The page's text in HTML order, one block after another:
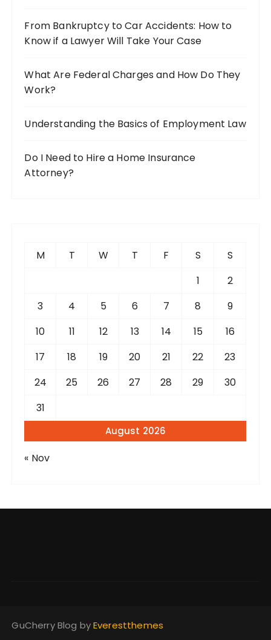
From Bankruptcy to Car Accidents: How to
Know if a Lawyer Will Take Your Case
What Are Federal Charges and How Do They
Work?
Understanding the Basics of Employment Law
Do I Need to Hire a Home Insurance
Attorney?
August 2026
M T W T F S
S
1
2
3
4 5 6 7 8
9
10
11 12 13 14 15
16
17
18 19 20 21 22
23
24
25 26 27 28 29
30
31
« Nov
GuCherry Blog byEverestthemes